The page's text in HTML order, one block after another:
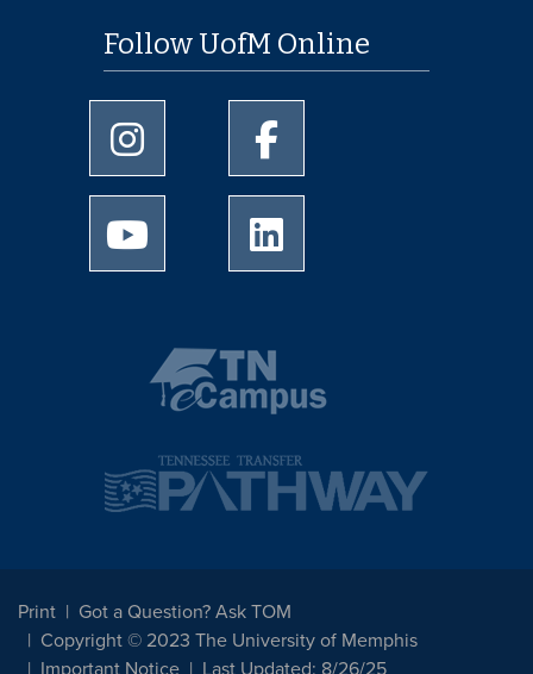
Follow UofM Online
University of Memphis Instagram page
University of Memphis
University of Memphis Youtube page
Print
Got a Question? Ask TOM
Copyright © 2023 The University of Memphis